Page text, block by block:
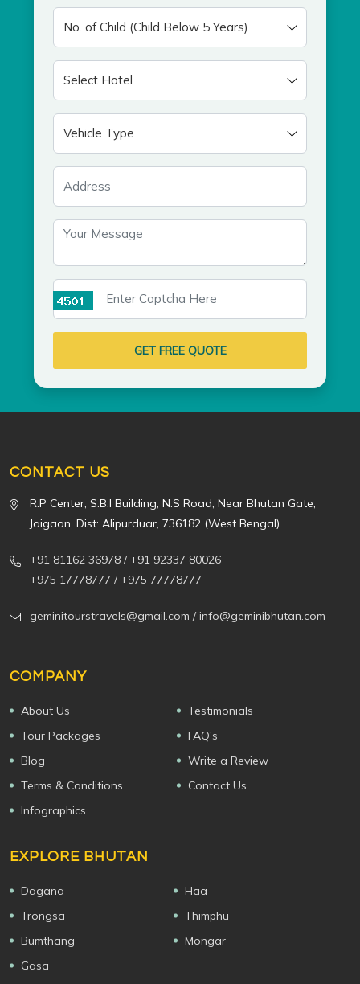
GET FREE QUOTE
CONTACT US
R.P Center, S.B.I Building, N.S Road, Near Bhutan Gate,
Jaigaon, Dist: Alipurduar, 736182 (West Bengal)
+91 81162 36978 / +91 92337 80026
+975 17778777 / +975 77778777
geminitourstravels@gmail.com / info@geminibhutan.com
COMPANY
About Us
Testimonials
Tour Packages
FAQ's
Blog
Write a Review
Terms & Conditions
Contact Us
Infographics
EXPLORE BHUTAN
Dagana
Haa
Trongsa
Thimphu
Bumthang
Mongar
Gasa